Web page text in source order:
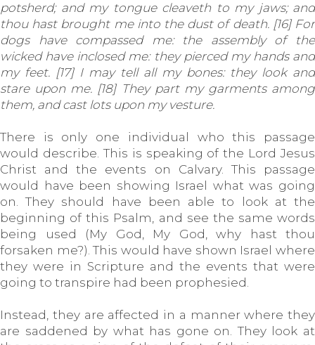
potsherd; and my tongue cleaveth to my jaws; and
thou hast brought me into the dust of death. [16] For
dogs have compassed me: the assembly of the
wicked have inclosed me: they pierced my hands and
my feet. [17] I may tell all my bones: they look and
stare upon me. [18] They part my garments among
them, and cast lots upon my vesture.
There is only one individual who this passage
would describe. This is speaking of the Lord Jesus
Christ and the events on Calvary. This passage
would have been showing Israel what was going
on. They should have been able to look at the
beginning of this Psalm, and see the same words
being used (My God, My God, why hast thou
forsaken me?). This would have shown Israel where
they were in Scripture and the events that were
going to transpire had been prophesied.
Instead, they are affected in a manner where they
are saddened by what has gone on. They look at